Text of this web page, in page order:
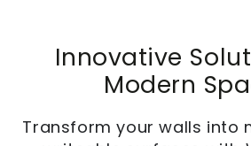
Innovative
Modern
Transform your walls into